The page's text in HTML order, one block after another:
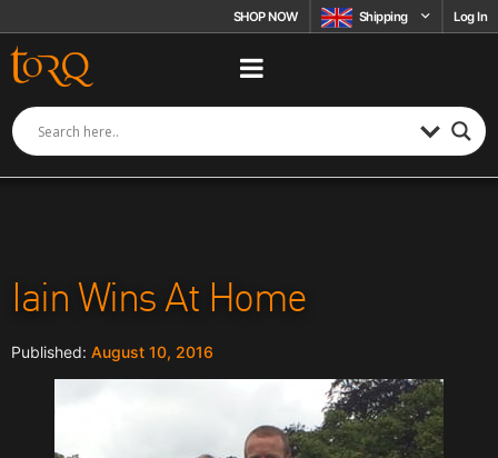
Skip to contentSHOP NOW Shipping Log In
Iain Wins At Home
August 10, 2016